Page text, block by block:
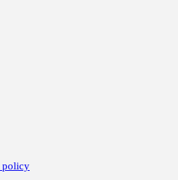
policy